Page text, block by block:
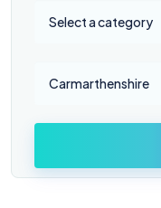
Select a category
Carmarthenshire